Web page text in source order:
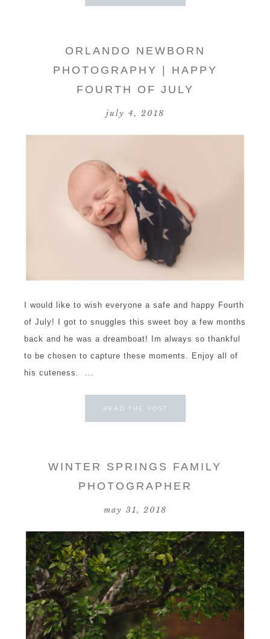
ORLANDO NEWBORN
PHOTOGRAPHY | HAPPY
FOURTH OF JULY
july 4, 2018
I would like to wish everyone a safe and happy Fourth
of July! I got to snuggles this sweet boy a few months
back and he was a dreamboat! Im always so thankful
to be chosen to capture these moments. Enjoy all of
his cuteness. ...
READ THE POST
WINTER SPRINGS FAMILY
PHOTOGRAPHER
may 31, 2018